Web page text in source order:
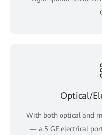
Optical/
With both optical and
— a 5 GE electrical